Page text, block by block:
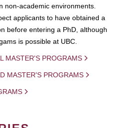
non-academic environments.
applicants to have obtained a
before entering a PhD, although
is possible at UBC.
MASTER'S PROGRAMS
MASTER'S PROGRAMS